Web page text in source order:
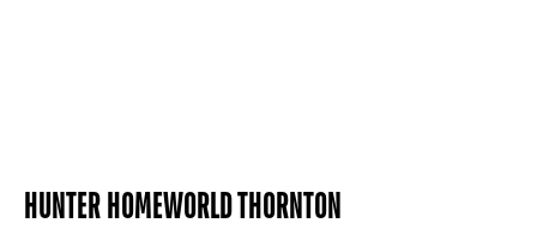
HUNTER HOMEWORLD THORNTON